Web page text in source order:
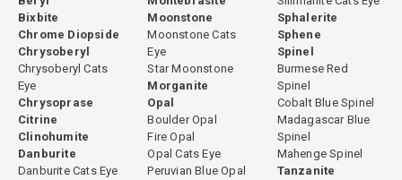
Bixbite
Chrome Diopside
Chrysoberyl
Chrysoberyl Cats
Eye
Chrysoprase
Citrine
Clinohumite
Danburite
Danburite Cats Eye
Moonstone
Moonstone Cats
Eye
Star Moonstone
Morganite
Opal
Boulder Opal
Fire Opal
Opal Cats Eye
Peruvian Blue Opal
Sphalerite
Sphene
Spinel
Burmese Red
Spinel
Cobalt Blue Spinel
Madagascar Blue
Spinel
Mahenge Spinel
Tanzanite